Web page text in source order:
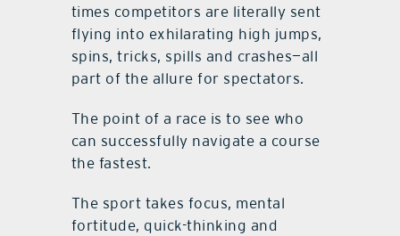
times competitors are literally sent
flying into exhilarating high jumps,
spins, tricks, spills and crashes—all
part of the allure for spectators.
The point of a race is to see who
can successfully navigate a course
the fastest.
The sport takes focus, mental
fortitude, quick-thinking and